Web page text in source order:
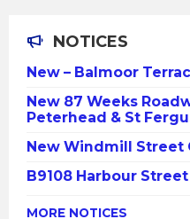
NOTICES
New – Balmoor
New 87 Weeks
Peterhead & St
New Windmill Street
B9108 Harbour
MORE NOTICES